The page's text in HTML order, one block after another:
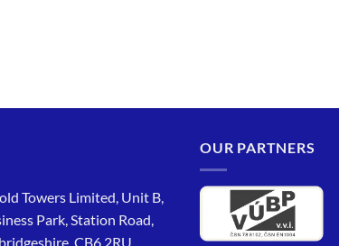
Towers Limited, Unit B,
Park, Station Road,
CB6 2RU
OUR PARTNERS